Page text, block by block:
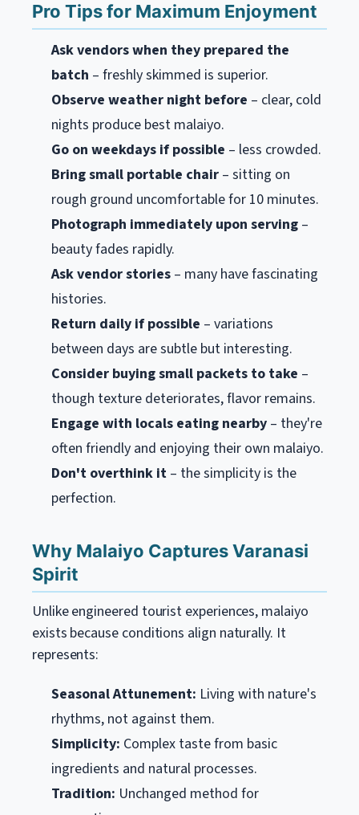
Pro Tips for Maximum Enjoyment
Ask vendors when they prepared the
batch – freshly skimmed is superior.
Observe weather night before – clear, cold
nights produce best malaiyo.
Go on weekdays if possible – less crowded.
Bring small portable chair – sitting on
rough ground uncomfortable for 10 minutes.
Photograph immediately upon serving –
beauty fades rapidly.
Ask vendor stories – many have fascinating
histories.
Return daily if possible – variations
between days are subtle but interesting.
Consider buying small packets to take –
though texture deteriorates, flavor remains.
Engage with locals eating nearby – they're
often friendly and enjoying their own malaiyo.
Don't overthink it – the simplicity is the
perfection.
Why Malaiyo Captures Varanasi
Spirit
Unlike engineered tourist experiences, malaiyo
exists because conditions align naturally. It
represents:
Seasonal Attunement: Living with nature's
rhythms, not against them.
Simplicity: Complex taste from basic
ingredients and natural processes.
Tradition: Unchanged method for